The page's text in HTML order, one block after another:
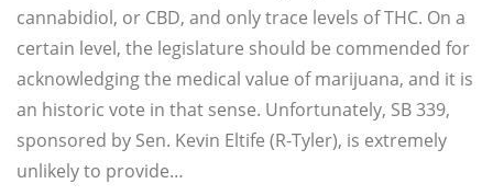
cannabidiol, or CBD, and only trace levels of THC. On a
certain level, the legislature should be commended for
acknowledging the medical value of marijuana, and it is
an historic vote in that sense. Unfortunately, SB 339,
sponsored by Sen. Kevin Eltife (R-Tyler), is extremely
unlikely to provide…